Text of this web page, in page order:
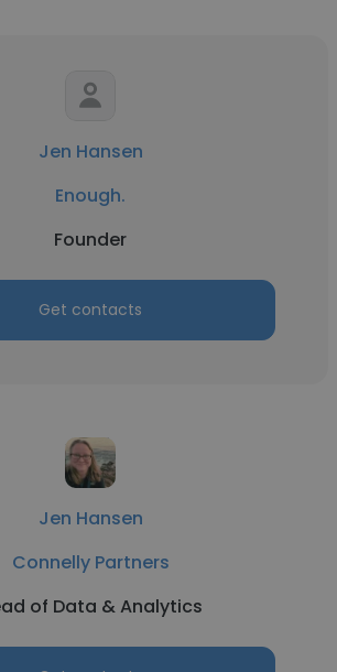
Jen Hansen
Enough.
Founder
Get contacts
Jen Hansen
Connelly Partners
of Data & Analytics